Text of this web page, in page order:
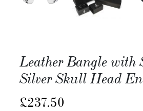
Leather Bangle with
Silver Skull Head
£237.50